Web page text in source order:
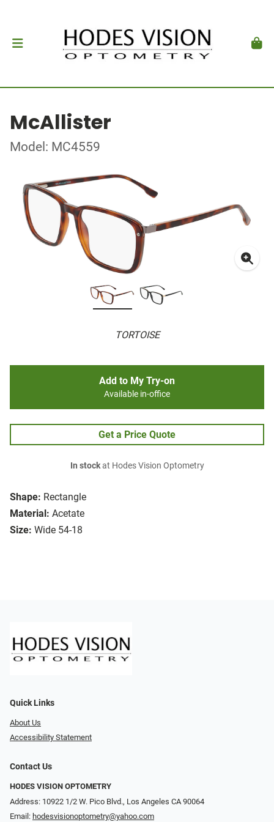
McAllister
Model: MC4559
TORTOISE
Shape: Rectangle
Material: Acetate
Size: Wide 54-18
Add to My Try-on
Available in-office
Get a Price Quote
In stockat Hodes Vision Optometry
Quick Links
About Us
Accessibility Statement
Contact Us
HODES VISION OPTOMETRY
Address: 10922 1/2 W. Pico Blvd., Los Angeles CA 90064
Email: hodesvisionoptometry@yahoo.com